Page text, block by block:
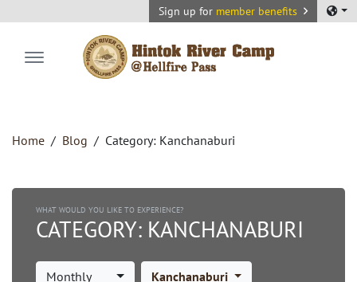
Sign up for member benefits
Home Blog Category: Kanchanaburi
WHAT WOULD YOU LIKE TO EXPERIENCE?
CATEGORY: KANCHANABURI
Monthly Kanchanaburi